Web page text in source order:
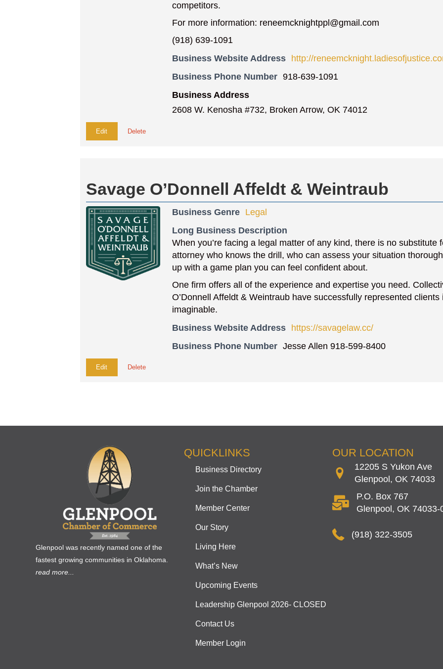
competitors.
For more information: reneemcknightppl@gmail.com
(918) 639-1091
Business Website Address
http://
Business Phone Number 918-639-1091
Business Address
2608 W. Kenosha #732, Broken Arrow, OK 74012
Edit Delete
Savage O’Donnell Affeldt & Weintraub
Business Genre Legal
Long Business Description
When you’re facing a legal matter of any kind, there is no substitute
attorney who knows the drill, who can assess your situation
up with a game plan you can feel confident about.
One firm offers all of the experience and expertise you need.
O’Donnell Affeldt & Weintraub have successfully represented
imaginable.
Business Website Address https://savagelaw.cc/
Business Phone Number Jesse Allen 918-599-8400
Edit Delete
Glenpool was recently named one of the
fastest growing communities in Oklahoma.
read more...
QUICKLINKS
Business Directory
Join the Chamber
Member Center
Our Story
Living Here
What’s New
Upcoming Events
Leadership Glenpool 2026- CLOSED
Contact Us
Member Login
OUR LOCATION
12205 S Yukon Ave
Glenpool, OK 74033
P.O. Box 767
Glenpool, OK 74033-
(918) 322-3505